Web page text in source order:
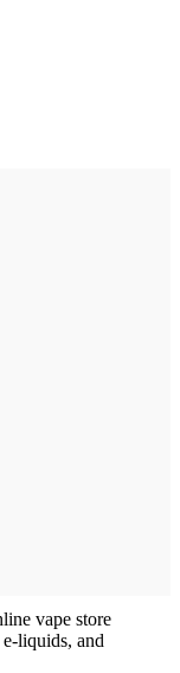
vape store
liquids, and